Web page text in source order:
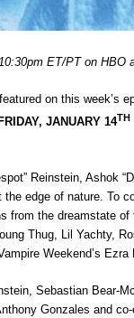
ET/PT on HBO
on this week’s
FRIDAY, JANUARY 14TH
Reinstein, Ashok
edge of nature. To
from the dreamstate
Thug, Lil Yachty,
Weekend’s Ezra
Sebastian Bear-
Gonzales and